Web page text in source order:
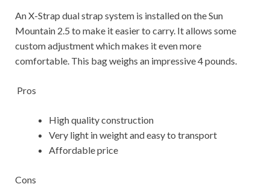
An X-Strap dual strap system is installed on the Sun
Mountain 2.5 to make it easier to carry. It allows some
custom adjustment which makes it even more
comfortable. This bag weighs an impressive 4 pounds.
Pros
High quality construction
Very light in weight and easy to transport
Affordable price
Cons